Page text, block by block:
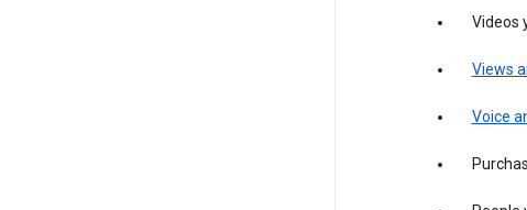
Videos
Views
Voice